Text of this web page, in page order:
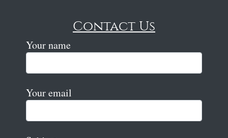
Contact Us
Your name
Your email